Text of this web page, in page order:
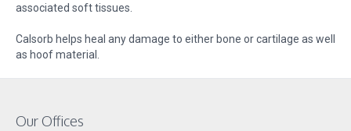
associated soft tissues.
Calsorb helps heal any damage to either bone or cartilage as well
as hoof material.
Our Offices